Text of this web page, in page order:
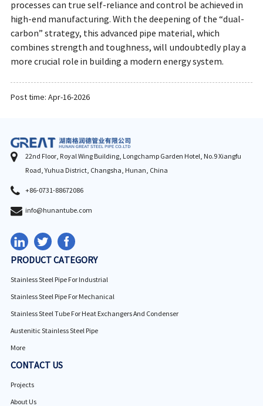
processes can true self-reliance and control be achieved in
high-end manufacturing. With the deepening of the “dual-
carbon” strategy, this advanced pipe material, which
combines strength and toughness, will undoubtedly play a
more crucial role in building a modern energy system.
Post time: Apr-16-2026
22nd Floor, Royal Wing Building, Longchamp Garden Hotel, No.9 Xiangfu
Road, Yuhua District, Changsha, Hunan, China
+86-0731-88672086
info@hunantube.com
PRODUCT CATEGORY
Stainless Steel Pipe For Industrial
Stainless Steel Pipe For Mechanical
Stainless Steel Tube For Heat Exchangers And Condenser
Austenitic Stainless Steel Pipe
More
CONTACT US
Projects
About Us